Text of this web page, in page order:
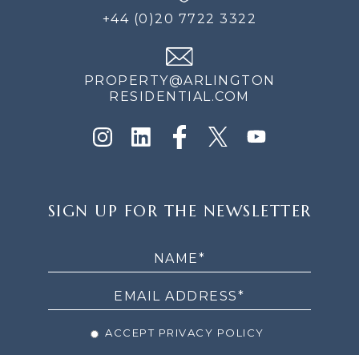
+44 (0)20 7722 3322
PROPERTY@ARLINGTON
RESIDENTIAL.COM
UP
SIGN UP FOR THE NEWSLETTER
ACCEPT PRIVACY POLICY